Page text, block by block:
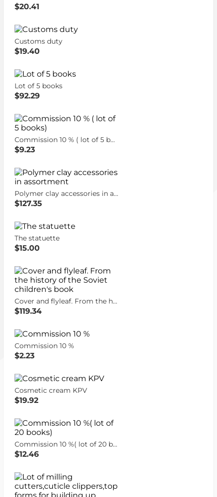
$20.41
Customs duty
$19.40
Lot of 5 books
$92.29
Commission 10 % ( lot of 5 books)
$9.23
Polymer clay accessories in assortment
$127.35
The statuette
$15.00
Cover and flyleaf. From the history of the Soviet children's book
$119.34
Commission 10 %
$2.23
Cosmetic cream KPV
$19.92
Commission 10 %( lot of 20 books)
$12.46